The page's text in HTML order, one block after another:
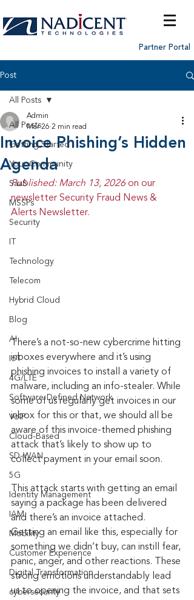
Partner Portal
Post
All Posts
Getting Started
Your Community
SaaS
MSSPs
Security
Technology
Telecom
Hybrid Cloud
Blog
AI
IoT
4G/LTE
Software-Defined Network
VoIP
Cloud-Based
SD-WAN
5G
Identity Management
IAM
Mobility
Customer Experience
Digital Transformation
cybersecurity
All Posts
Invoice Phishing’s Hidden
Agenda
Admin
Mar 26 2 min read
Published: March 13, 2026 on our
newsletter Security Fraud News &
Alerts Newsletter.
There’s a not-so-new cybercrime hitting
inboxes everywhere and it’s using
phishing invoices to install a variety of
malware, including an info-stealer. While
some of us regularly get invoices in our
inbox for this or that, we should all be
aware of this invoice-themed phishing
attack that’s likely to show up to
collect payment in your email soon.
This attack starts with getting an email
saying a package has been delivered
and there’s an invoice attached.
Getting an email like this, especially for
something we didn’t buy, can instill fear,
panic, anger, and other reactions. These
strong emotions understandably lead
us to opening the invoice, and that sets